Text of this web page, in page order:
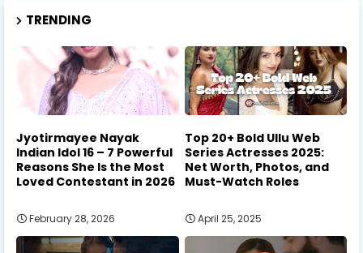
TRENDING
Jyotirmayee Nayak
Indian Idol 16 – 7 Powerful
Reasons She Is the Most
Loved Contestant in 2026
February 28, 2026
Top 20+ Bold Ullu Web
Series Actresses 2025:
Net Worth, Photos, and
Must-Watch Roles
April 25, 2025